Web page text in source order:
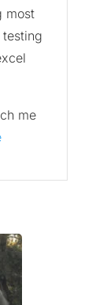
most
me